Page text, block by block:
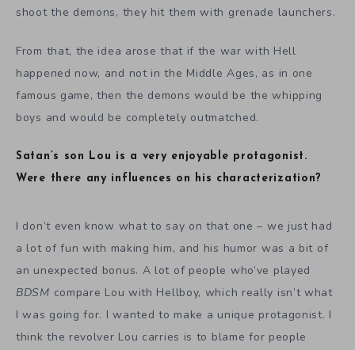
shoot the demons, they hit them with grenade launchers.
From that, the idea arose that if the war with Hell
happened now, and not in the Middle Ages, as in one
famous game, then the demons would be the whipping
boys and would be completely outmatched.
Satan’s son Lou is a very enjoyable protagonist.
Were there any influences on his characterization?
I don’t even know what to say on that one – we just had
a lot of fun with making him, and his humor was a bit of
an unexpected bonus. A lot of people who’ve played
BDSM compare Lou with Hellboy, which really isn’t what
I was going for. I wanted to make a unique protagonist. I
think the revolver Lou carries is to blame for people